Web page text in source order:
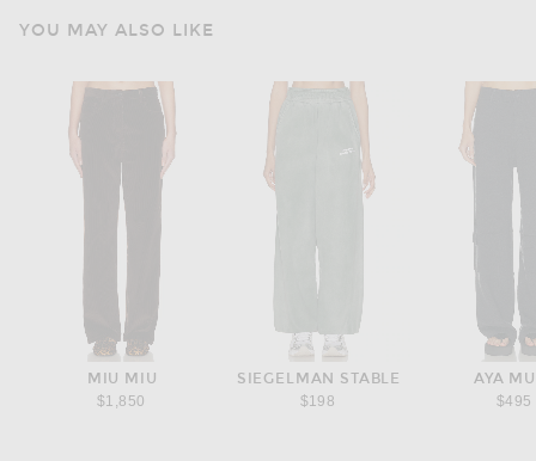
YOU MAY ALSO LIKE
MIU MIU
$1,850
SIEGELMAN STABLE
$198
AYA
$495